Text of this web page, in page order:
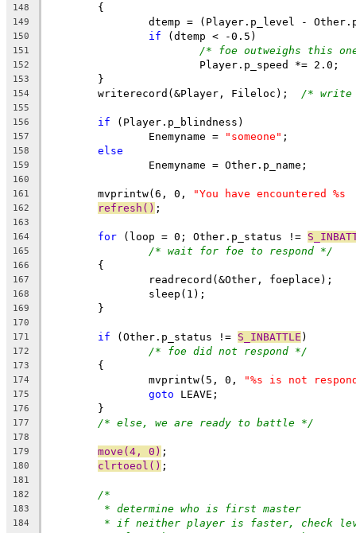
148
	{
149
dtemp = (Player.p_level -
150 if (dtemp < -0.5)
151 /* foe outweighs this
152
			Player.p_speed *= 2.0;
153
	}
154 /*
155
156
if (Player.p_blindness)
157
		Enemyname =
"someone" ;
158 else
159
		Enemyname = Other.p_name;
160
161
	mvprintw(6, 0,
"You have encountered
162 refresh() ;
163
164
for (loop = 0; Other.p_status !=
165 /* wait for foe to respond */
166
	{
167
		readrecord(&Other, foeplace);
168
		sleep(1);
169
	}
170
171
if (Other.p_status != S_INBATTLE )
172 /* foe did not respond */
173
	{
174
		mvprintw(5, 0,
"%s is not
175 goto LEAVE;
176
	}
177 /* else, we are ready to battle */
178
179
move(4, 0) ;
180 clrtoeol() ;
181
182
/*
183 * determine who is first master
184 * if neither player is faster, check